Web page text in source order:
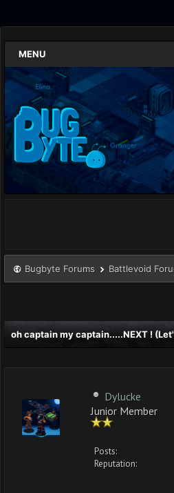
MENU
Bugbyte Forums Battlevoid
oh captain my captain.....NEXT !
Dylucke
Junior Member
Posts:
Reputation: